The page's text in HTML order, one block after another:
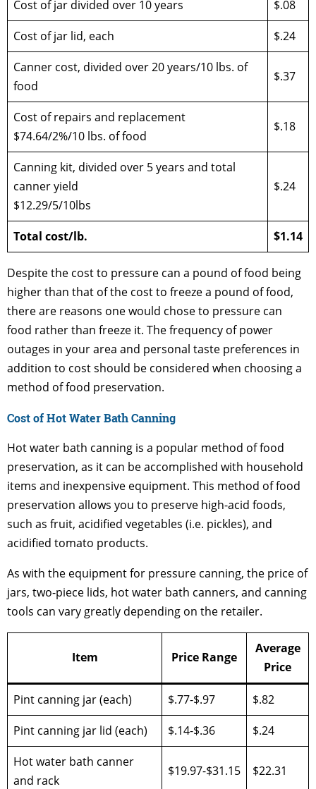
Cost of jar divided over 10 years
$.08
Cost of jar lid, each
$.24
Canner cost, divided over 20 years/10 lbs. of
food
$.37
Cost of repairs and replacement
$74.64/2%/10 lbs. of food
$.18
Canning kit, divided over 5 years and total
canner yield
$12.29/5/10lbs
$.24
Total cost/lb. $1.14
Despite the cost to pressure can a pound of food being
higher than that of the cost to freeze a pound of food,
there are reasons one would chose to pressure can
food rather than freeze it. The frequency of power
outages in your area and personal taste preferences in
addition to cost should be considered when choosing a
method of food preservation.
Cost of Hot Water Bath Canning
Hot water bath canning is a popular method of food
preservation, as it can be accomplished with household
items and inexpensive equipment. This method of food
preservation allows you to preserve high-acid foods,
such as fruit, acidified vegetables (i.e. pickles), and
acidified tomato products.
As with the equipment for pressure canning, the price of
jars, two-piece lids, hot water bath canners, and canning
tools can vary greatly depending on the retailer.
Item Price Range
Average
Price
Pint canning jar (each) $.77-$.97
$.82
Pint canning jar lid (each)
$.14-$.36
$.24
Hot water bath canner
and rack
$19.97-$31.15 $22.31